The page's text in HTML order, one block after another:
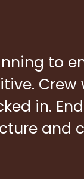
to
in.
and